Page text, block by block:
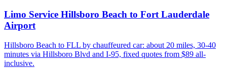
Limo Service Hillsboro Beach to Fort Lauderdale
Airport
Hillsboro Beach to FLL by chauffeured car: about 20 miles, 30-40
minutes via Hillsboro Blvd and I-95, fixed quotes from $89 all-
inclusive.